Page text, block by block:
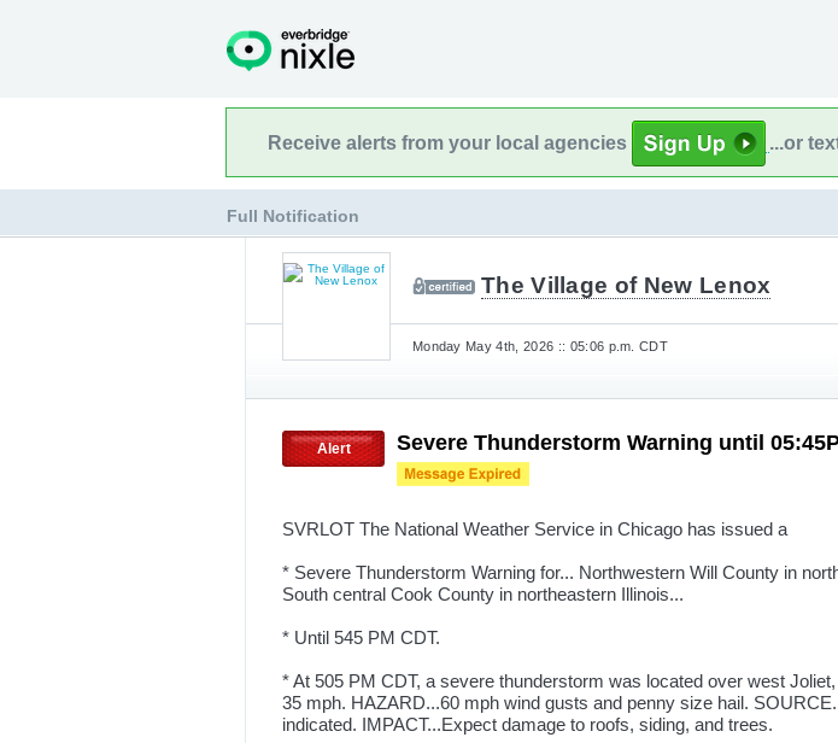
Receive alerts from your local agencies ...or
Full Notification
The Village of New Lenox
Monday May 4th, 2026 :: 05:06 p.m. CDT
Alert Severe Thunderstorm Warning until
SVRLOT The National Weather Service in Chicago has issued a
* Severe Thunderstorm Warning for... Northwestern Will County in
South central Cook County in northeastern Illinois...
* Until 545 PM CDT.
* At 505 PM CDT, a severe thunderstorm was located over west
35 mph. HAZARD...60 mph wind gusts and penny size hail.
indicated. IMPACT...Expect damage to roofs, siding, and trees.